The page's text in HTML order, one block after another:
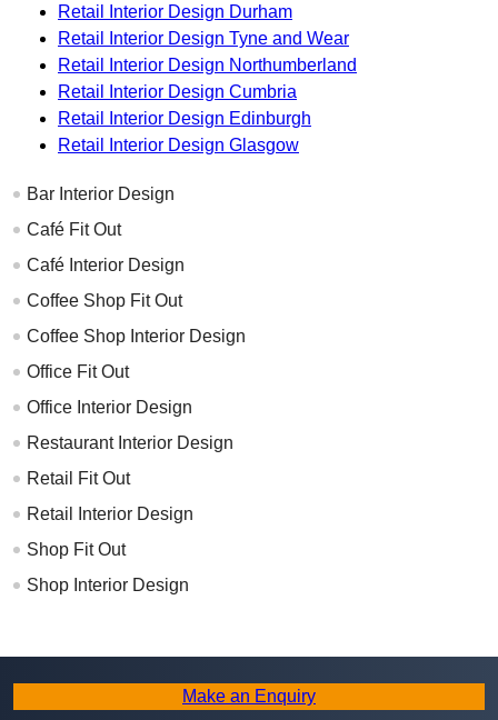
Retail Interior Design Durham
Retail Interior Design Tyne and Wear
Retail Interior Design Northumberland
Retail Interior Design Cumbria
Retail Interior Design Edinburgh
Retail Interior Design Glasgow
Bar Interior Design
Café Fit Out
Café Interior Design
Coffee Shop Fit Out
Coffee Shop Interior Design
Office Fit Out
Office Interior Design
Restaurant Interior Design
Retail Fit Out
Retail Interior Design
Shop Fit Out
Shop Interior Design
Make an Enquiry